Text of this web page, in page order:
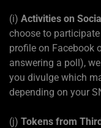
(i) Activities on
choose to
profile on Facebook
answering a poll),
you divulge which
depending on your
(j) Tokens from